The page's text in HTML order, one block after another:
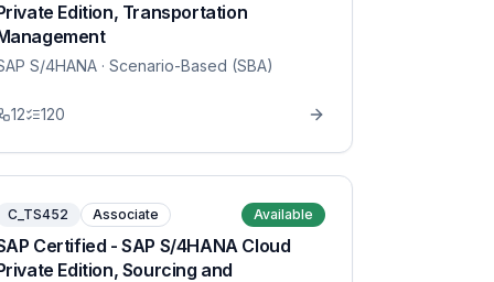
Edition, Transportation
S/4HANA· Scenario-Based (SBA)
12 120
C_TS452 Associate Available
Certified - SAP S/4HANA Cloud
Edition, Sourcing and